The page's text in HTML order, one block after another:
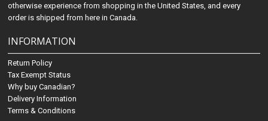
otherwise experience from shopping in the United States, and every
order is shipped from here in Canada.
INFORMATION
Return Policy
Tax Exempt Status
Why buy Canadian?
Delivery Information
Terms & Conditions